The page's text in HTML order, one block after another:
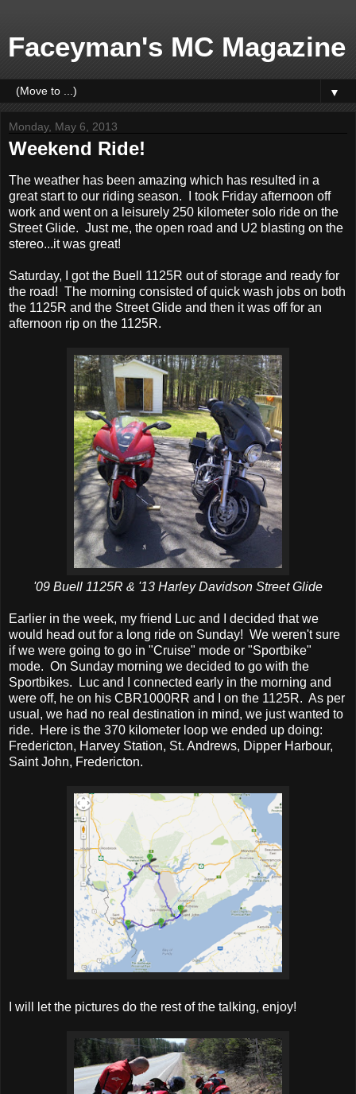
Faceyman's MC Magazine
▼
Monday, May 6, 2013
Weekend Ride!
The weather has been amazing which has resulted in a
great start to our riding season. I took Friday afternoon off
work and went on a leisurely 250 kilometer solo ride on the
Street Glide. Just me, the open road and U2 blasting on the
stereo...it was great!
Saturday, I got the Buell 1125R out of storage and ready for
the road! The morning consisted of quick wash jobs on both
the 1125R and the Street Glide and then it was off for an
afternoon rip on the 1125R.
'09 Buell 1125R & '13 Harley Davidson Street Glide
Earlier in the week, my friend Luc and I decided that we
would head out for a long ride on Sunday! We weren't sure
if we were going to go in "Cruise" mode or "Sportbike"
mode. On Sunday morning we decided to go with the
Sportbikes. Luc and I connected early in the morning and
were off, he on his CBR1000RR and I on the 1125R. As per
usual, we had no real destination in mind, we just wanted to
ride. Here is the 370 kilometer loop we ended up doing:
Fredericton, Harvey Station, St. Andrews, Dipper Harbour,
Saint John, Fredericton.
I will let the pictures do the rest of the talking, enjoy!